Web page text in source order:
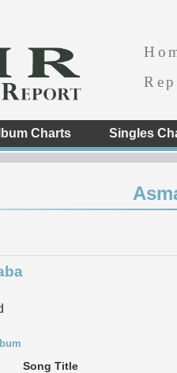
Charts Singles
Song Title